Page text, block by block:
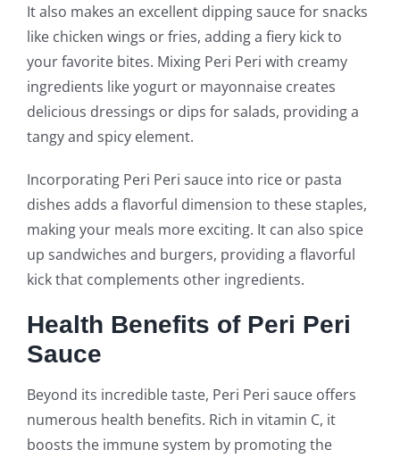
It also makes an excellent dipping sauce for snacks
like chicken wings or fries, adding a fiery kick to
your favorite bites. Mixing Peri Peri with creamy
ingredients like yogurt or mayonnaise creates
delicious dressings or dips for salads, providing a
tangy and spicy element.
Incorporating Peri Peri sauce into rice or pasta
dishes adds a flavorful dimension to these staples,
making your meals more exciting. It can also spice
up sandwiches and burgers, providing a flavorful
kick that complements other ingredients.
Health Benefits of Peri Peri
Sauce
Beyond its incredible taste, Peri Peri sauce offers
numerous health benefits. Rich in vitamin C, it
boosts the immune system by promoting the